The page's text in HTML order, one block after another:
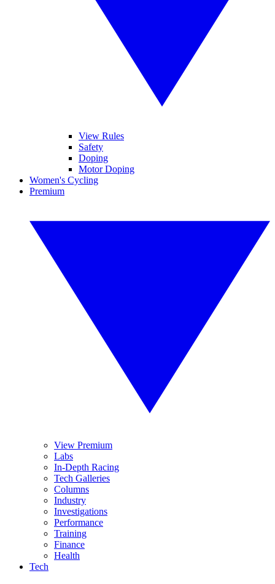
View Rules
Safety
Doping
Motor Doping
Women's Cycling
Premium
View Premium
Labs
In-Depth Racing
Tech Galleries
Columns
Industry
Investigations
Performance
Training
Finance
Health
Tech